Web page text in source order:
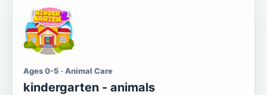
Ages 0-5 · Animal Care
kindergarten - animals